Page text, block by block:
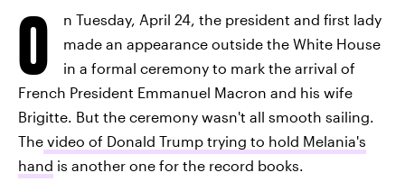
O
n Tuesday, April 24, the president and first lady
made an appearance outside the White House
in a formal ceremony to mark the arrival of
French President Emmanuel Macron and his wife
Brigitte. But the ceremony wasn't all smooth sailing.
The video of Donald Trump trying to hold Melania's
hand is another one for the record books.